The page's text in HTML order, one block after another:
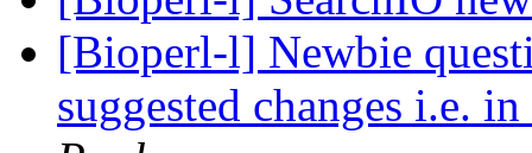
[Bioperl-l] Newbie
suggested changes i.e.